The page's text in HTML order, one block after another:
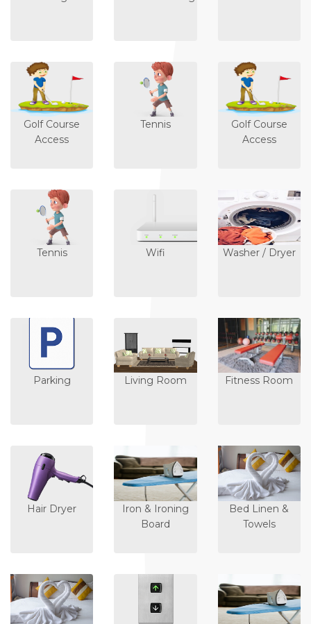
Golf Course
Access
Tennis
Golf Course
Access
Tennis Wifi Washer / Dryer
Parking Living Room Fitness Room
Hair Dryer
Iron & Ironing
Board
Bed Linen &
Towels